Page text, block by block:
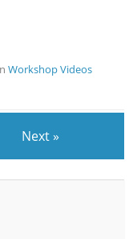
Workshop Videos
Next »